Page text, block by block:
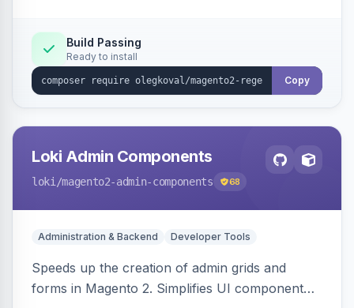
Build Passing
Ready to install
Copy
Loki Admin Components
loki /magento2-admin-components 68
Administration & Backend Developer Tools
Speeds up the creation of admin grids and
forms in Magento 2. Simplifies UI component